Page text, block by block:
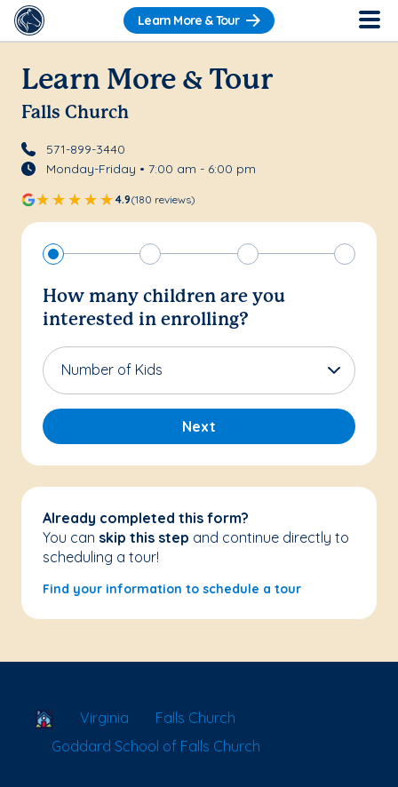
Learn More & Tour
Learn More & Tour
Falls Church
571-899-3440
Monday-Friday • 7:00 am - 6:00 pm
4.9(180 reviews)
How many children are you
interested in enrolling?
Number of Kids
Next
Already completed this form?
You can skip this step and continue directly to
scheduling a tour!
Find your information to schedule a tour
School Locator
Virginia
Falls Church
Goddard School of Falls Church